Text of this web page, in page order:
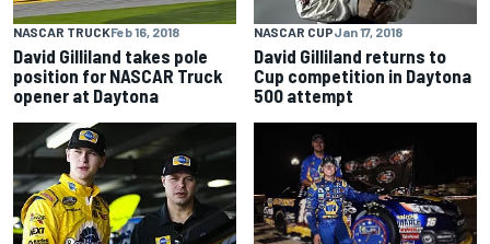
NASCAR TRUCKFeb 16, 2018
David Gilliland takes pole
position for NASCAR Truck
opener at Daytona
NASCAR CUPJan 17, 2018
David Gilliland returns to
Cup competition in Daytona
500 attempt